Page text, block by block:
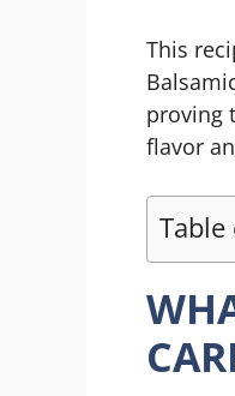
This
proving
flavor